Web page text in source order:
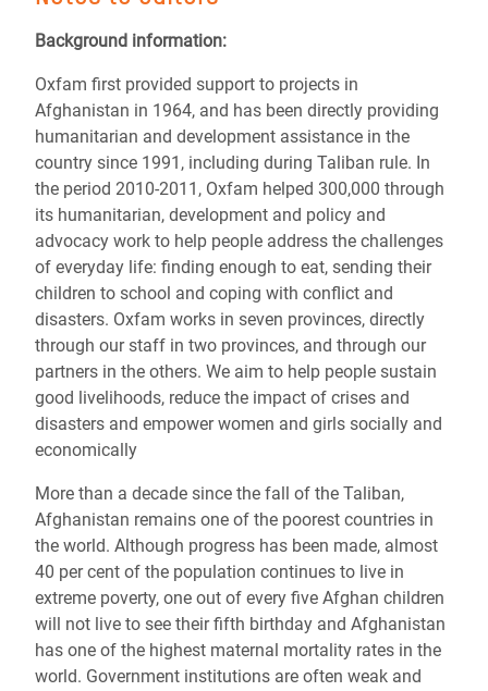
Background information:
Oxfam first provided support to projects in
Afghanistan in 1964, and has been directly providing
humanitarian and development assistance in the
country since 1991, including during Taliban rule. In
the period 2010-2011, Oxfam helped 300,000 through
its humanitarian, development and policy and
advocacy work to help people address the challenges
of everyday life: finding enough to eat, sending their
children to school and coping with conflict and
disasters. Oxfam works in seven provinces, directly
through our staff in two provinces, and through our
partners in the others. We aim to help people sustain
good livelihoods, reduce the impact of crises and
disasters and empower women and girls socially and
economically
More than a decade since the fall of the Taliban,
Afghanistan remains one of the poorest countries in
the world. Although progress has been made, almost
40 per cent of the population continues to live in
extreme poverty, one out of every five Afghan children
will not live to see their fifth birthday and Afghanistan
has one of the highest maternal mortality rates in the
world. Government institutions are often weak and